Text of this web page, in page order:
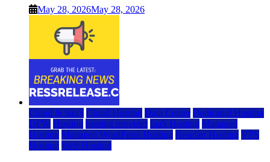
May 28, 2026May 28, 2026
Cloud & SaaS Cloud Hosting Data Center Dedicated Hosting
DFW Hosting hosting provider IaaS Hosting Managed
Hosting Managed WordPress Hosting Reseller Hosting VPS
Hosting Web Hosting